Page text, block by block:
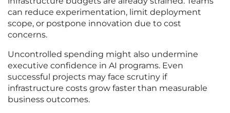
can reduce experimentation, limit deployment
scope, or postpone innovation due to cost
concerns.
Uncontrolled spending might also undermine
executive confidence in AI programs. Even
successful projects may face scrutiny if
infrastructure costs grow faster than measurable
business outcomes.